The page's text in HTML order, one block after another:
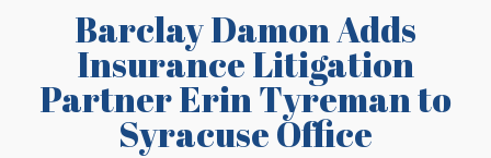
Barclay Damon Adds
Insurance Litigation
Partner Erin Tyreman to
Syracuse Office